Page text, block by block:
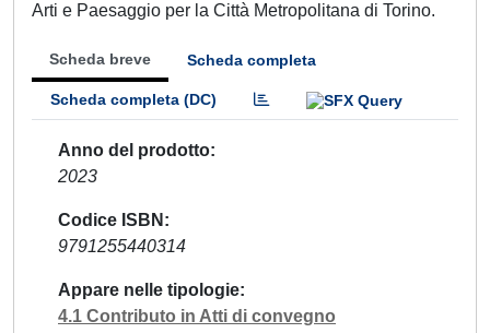
Arti e Paesaggio per la Città Metropolitana di Torino.
Scheda breve Scheda completa
Scheda completa (DC)
Anno del prodotto
2023
Codice ISBN
9791255440314
Appare nelle tipologie
4.1 Contributo in Atti di convegno